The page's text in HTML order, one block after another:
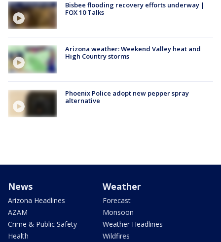
Bisbee flooding recovery efforts underway |
FOX 10 Talks
Arizona weather: Weekend Valley heat and
High Country storms
Phoenix Police adopt new pepper spray
alternative
News
Arizona Headlines
AZAM
Crime & Public Safety
Health
Weather
Forecast
Monsoon
Weather Headlines
Wildfires